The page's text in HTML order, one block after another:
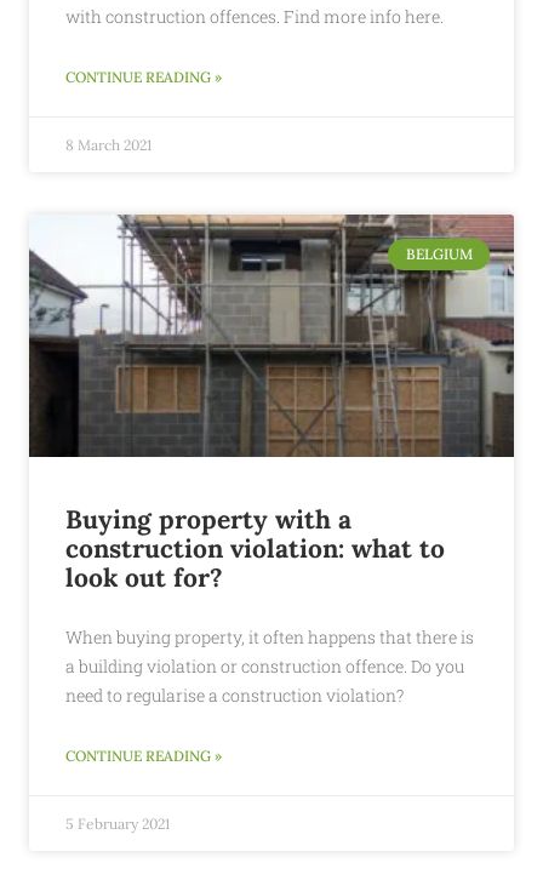
with construction offences. Find more info here.
CONTINUE READING »
8 March 2021
BELGIUM
Buying property with a
construction violation: what to
look out for?
When buying property, it often happens that there is
a building violation or construction offence. Do you
need to regularise a construction violation?
CONTINUE READING »
5 February 2021